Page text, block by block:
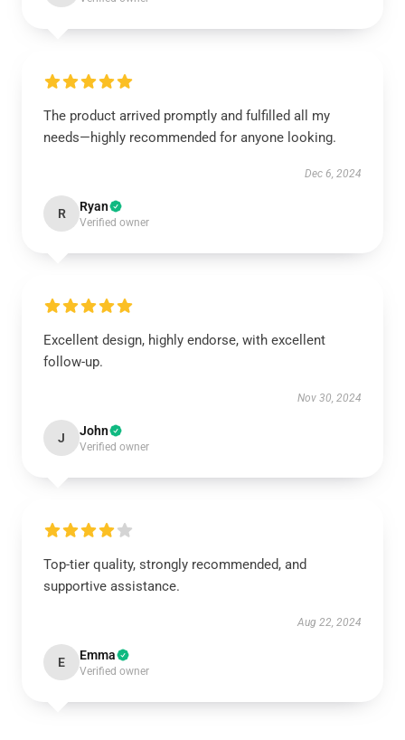
The product arrived promptly and fulfilled all my
needs—highly recommended for anyone looking.
Dec 6, 2024
R Ryan
Verified owner
Excellent design, highly endorse, with excellent
follow-up.
Nov 30, 2024
J John
Verified owner
Top-tier quality, strongly recommended, and
supportive assistance.
Aug 22, 2024
E Emma
Verified owner